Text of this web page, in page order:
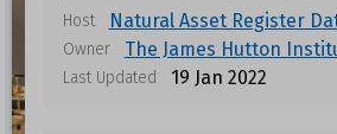
Host Natural Asset Register
Owner The James Hutton
Last Updated 19 Jan 2022